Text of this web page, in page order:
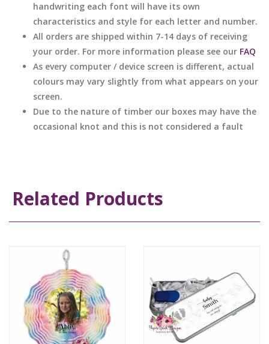
handwriting each font will have its own
characteristics and style for each letter and number.
All orders are shipped within 7-14 days of receiving
your order. For more information please see our FAQ
As every computer / device screen is different, actual
colours may vary slightly from what appears on your
screen.
Due to the nature of timber our boxes may have the
occasional knot and this is not considered a fault
Related Products